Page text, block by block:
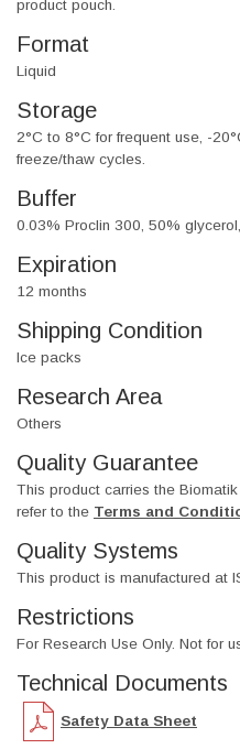
product pouch.
Format
Liquid
Storage
2°C to 8°C for frequent use, -
freeze/thaw cycles.
Buffer
0.03% Proclin 300, 50%
Expiration
12 months
Shipping Condition
Ice packs
Research Area
Others
Quality Guarantee
This product carries the
refer to the Terms and
Quality Systems
This product is manufactured at
Restrictions
For Research Use Only. Not for
Technical Documents
Safety Data Sheet